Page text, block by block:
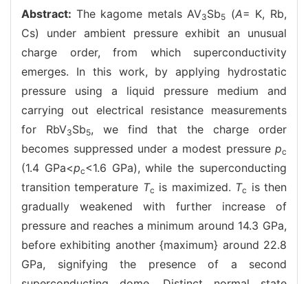
Abstract: The kagome metals AV3Sb5 (A= K, Rb,
Cs) under ambient pressure exhibit an unusual
charge order, from which superconductivity
emerges. In this work, by applying hydrostatic
pressure using a liquid pressure medium and
carrying out electrical resistance measurements
for RbV3Sb5, we find that the charge order
becomes suppressed under a modest pressure pc
(1.4 GPa<pc<1.6 GPa), while the superconducting
transition temperature Tc is maximized. Tc is then
gradually weakened with further increase of
pressure and reaches a minimum around 14.3 GPa,
before exhibiting another {maximum} around 22.8
GPa, signifying the presence of a second